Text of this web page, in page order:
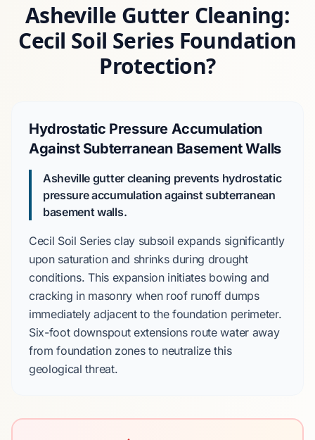
Asheville Gutter Cleaning:
Cecil Soil Series Foundation
Protection?
Hydrostatic Pressure Accumulation
Against Subterranean Basement Walls
Asheville gutter cleaning prevents hydrostatic
pressure accumulation against subterranean
basement walls.
Cecil Soil Seriesclay subsoil expands significantly
upon saturation and shrinks during drought
conditions. This expansion initiates bowing and
cracking in masonry when roof runoff dumps
immediately adjacent to the foundation perimeter.
Six-footdownspout extensions route water away
from foundation zones to neutralize this
geological threat.